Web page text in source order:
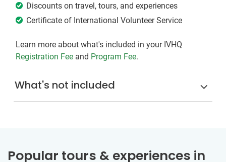
Discounts on travel, tours, and experiences
Certificate of International Volunteer Service
Learn more about what's included in your IVHQ
Registration Fee and Program Fee.
What's not included
Popular tours & experiences in